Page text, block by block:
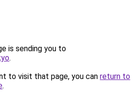
is sending you to
.
to visit that page, you can return to
.